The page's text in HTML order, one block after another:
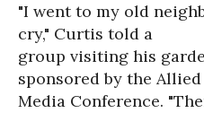
"I went to my old
cry," Curtis told a
group visiting his
sponsored by the Allied
Media Conference.